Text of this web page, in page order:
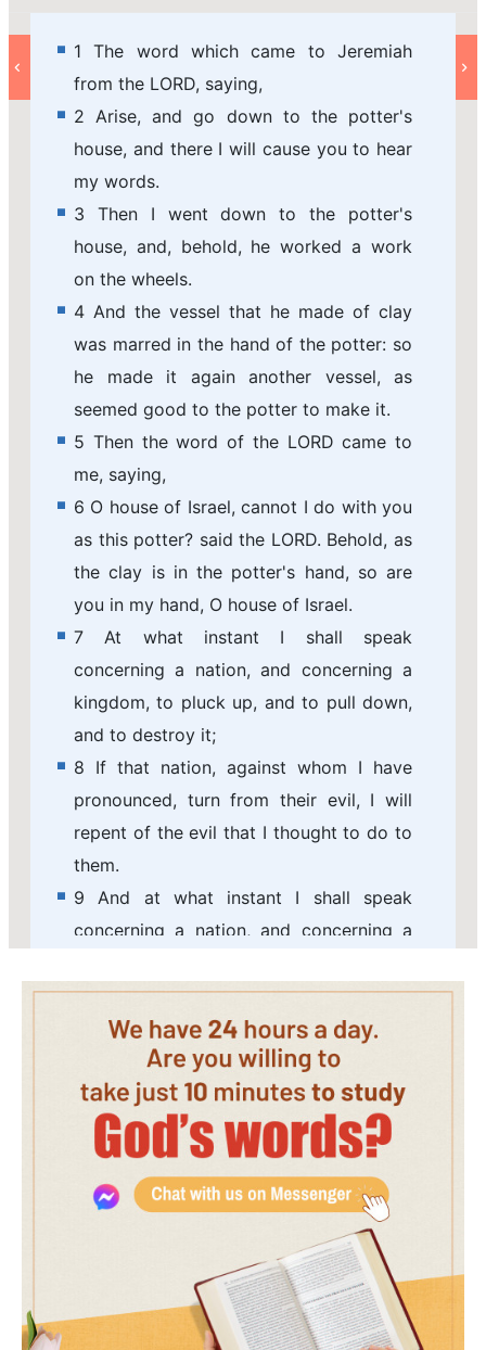
1 The word which came to Jeremiah
from the LORD, saying,
2 Arise, and go down to the potter's
house, and there I will cause you to hear
my words.
3 Then I went down to the potter's
house, and, behold, he worked a work
on the wheels.
4 And the vessel that he made of clay
was marred in the hand of the potter: so
he made it again another vessel, as
seemed good to the potter to make it.
5 Then the word of the LORD came to
me, saying,
6 O house of Israel, cannot I do with you
as this potter? said the LORD. Behold, as
the clay is in the potter's hand, so are
you in my hand, O house of Israel.
7 At what instant I shall speak
concerning a nation, and concerning a
kingdom, to pluck up, and to pull down,
and to destroy it;
8 If that nation, against whom I have
pronounced, turn from their evil, I will
repent of the evil that I thought to do to
them.
9 And at what instant I shall speak
concerning a nation, and concerning a
10 If it do evil in my sight, that it obey
not my voice, then I will repent of the
good, with which I said I would benefit
them.
11 Now therefore go to, speak to the
men of Judah, and to the inhabitants of
Jerusalem, saying, Thus said the LORD;
Behold, I frame evil against you, and
devise a device against you: return you
now every one from his evil way, and
make your ways and your doings good.